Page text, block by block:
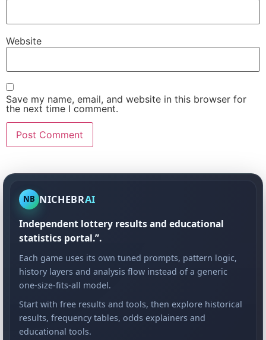
Website
Save my name, email, and website in this browser for
the next time I comment.
NB NICHEBRAI
Independent lottery results and educational
statistics portal.”.
Each game uses its own tuned prompts, pattern logic,
history layers and analysis flow instead of a generic
one-size-fits-all model.
Start with free results and tools, then explore historical
results, frequency tables, odds explainers and
educational tools.